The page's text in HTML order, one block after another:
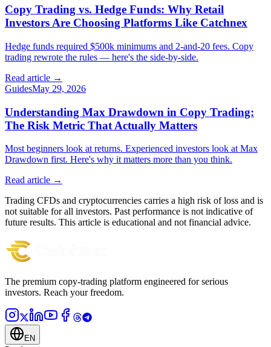
Copy Trading vs. Hedge Funds: Why Retail
Investors Are Choosing Platforms Like Catchnex
Hedge funds required $500k minimums and 2-and-20 fees. Copy
trading rewrote the rules — here's the side-by-side.
Read article →
GuidesMay 29, 2026
Understanding Max Drawdown in Copy Trading:
The Risk Metric That Actually Matters
Most beginners look at returns. Experienced investors look at Max
Drawdown first. Here's why it matters more than you think.
Read article →
Trading CFDs and cryptocurrencies carries a high risk of loss and is
not suitable for all investors. Past performance is not indicative of
future results. This article is educational and not financial advice.
The premium copy-trading platform engineered for serious
investors. Reach your freedom.
EN